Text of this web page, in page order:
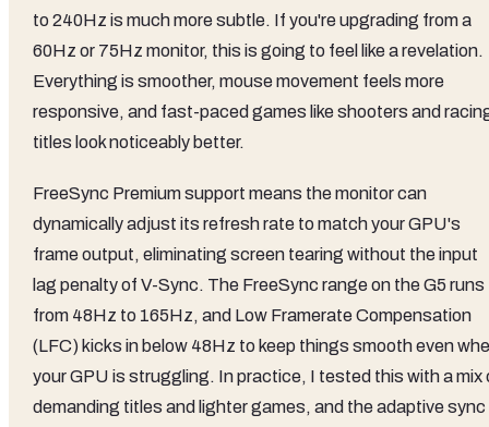
to 240Hz is much more subtle. If you're upgrading from a
60Hz or 75Hz monitor, this is going to feel like a revelation.
Everything is smoother, mouse movement feels more
responsive, and fast-paced games like shooters and
titles look noticeably better.
FreeSync Premium support means the monitor can
dynamically adjust its refresh rate to match your GPU's
frame output, eliminating screen tearing without the input
lag penalty of V-Sync. The FreeSync range on the G5 runs
from 48Hz to 165Hz, and Low Framerate Compensation
(LFC) kicks in below 48Hz to keep things smooth even
your GPU is struggling. In practice, I tested this with a mix
demanding titles and lighter games, and the adaptive sync